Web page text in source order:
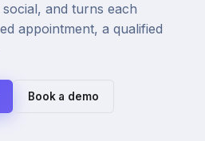
and turns each
appointment, a qualified
Book a demo